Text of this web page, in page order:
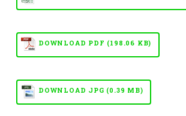
DOWNLOAD PDF (198.06 KB)
DOWNLOAD JPG (0.39 MB)